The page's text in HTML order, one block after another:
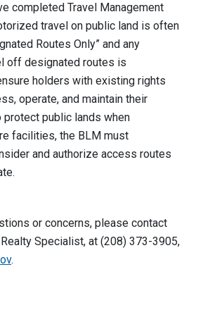
completed Travel Management
travel on public land is often
Routes Only” and any
off designated routes is
holders with existing rights
operate, and maintain their
public lands when
facilities, the BLM must
and authorize access routes
or concerns, please contact
Realty Specialist, at (208) 373-3905,
.